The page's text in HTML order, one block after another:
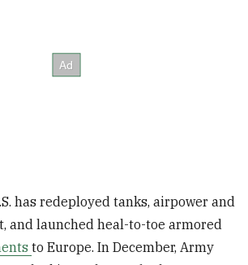
has redeployed tanks, airpower and
and launched heal-to-toe armored
to Europe. In December, Army